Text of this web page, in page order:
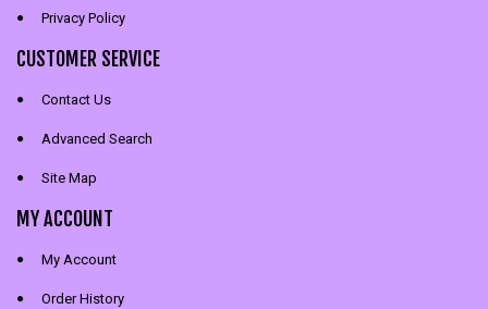
Privacy Policy
CUSTOMER SERVICE
Contact Us
Advanced Search
Site Map
MY ACCOUNT
My Account
Order History